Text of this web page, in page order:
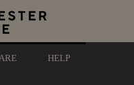
HELP